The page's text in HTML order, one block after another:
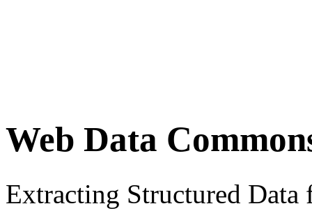
Web Data
Extracting Structured